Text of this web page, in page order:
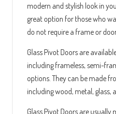
modern and stylish look in
great option for those who
do not require a frame or
Glass Pivot Doors are
including frameless, semi-
options. They can be made
including wood, metal, glass,
Glass Pivot Doors are